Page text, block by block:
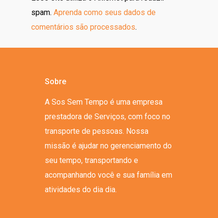
spam. Aprenda como seus dados de
comentários são processados.
Sobre
A Sos Sem Tempo é uma empresa
prestadora de Serviços, com foco no
transporte de pessoas. Nossa
missão é ajudar no gerenciamento do
seu tempo, transportando e
acompanhando você e sua família em
atividades do dia dia.